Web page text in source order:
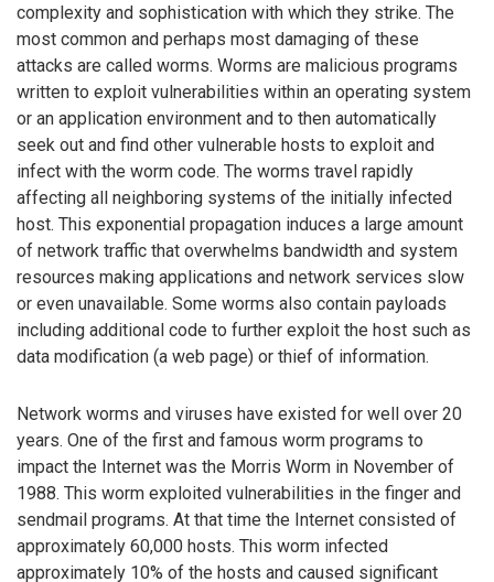
complexity and sophistication with which they strike. The
most common and perhaps most damaging of these
attacks are called worms. Worms are malicious programs
written to exploit vulnerabilities within an operating system
or an application environment and to then automatically
seek out and find other vulnerable hosts to exploit and
infect with the worm code. The worms travel rapidly
affecting all neighboring systems of the initially infected
host. This exponential propagation induces a large amount
of network traffic that overwhelms bandwidth and system
resources making applications and network services slow
or even unavailable. Some worms also contain payloads
including additional code to further exploit the host such as
data modification (a web page) or thief of information.
Network worms and viruses have existed for well over 20
years. One of the first and famous worm programs to
impact the Internet was the Morris Worm in November of
1988. This worm exploited vulnerabilities in the finger and
sendmail programs. At that time the Internet consisted of
approximately 60,000 hosts. This worm infected
approximately 10% of the hosts and caused significant